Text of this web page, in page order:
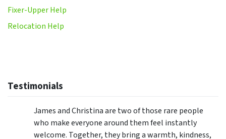
Fixer-Upper Help
Relocation Help
Testimonials
James and Christina are two of those rare people
who make everyone around them feel instantly
welcome. Together, they bring a warmth, kindness,